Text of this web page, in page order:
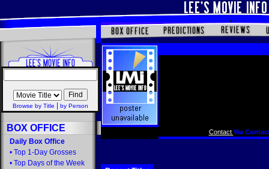
Browse by Title by Person
BOX OFFICE
Daily Box Office
• Top 1-Day Grosses
• Top Days of the Week
Contact Via